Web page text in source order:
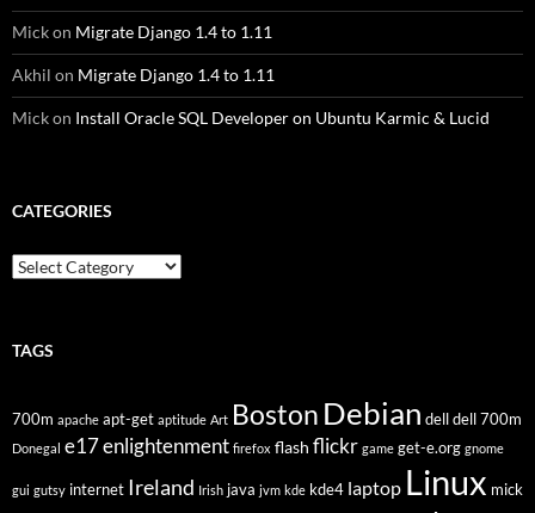
Mickon Migrate Django 1.4 to 1.11
Akhil on Migrate Django 1.4 to 1.11
Mickon Install Oracle SQL Developer on Ubuntu Karmic & Lucid
CATEGORIES
Categories
TAGS
700m apache apt-get aptitude Art Boston Debian dell dell 700m
Donegal e17enlightenment firefox flash flickr game get-e.org gnome
gui gutsy internet Ireland Irish java jvm kde kde4 laptop Linux mick